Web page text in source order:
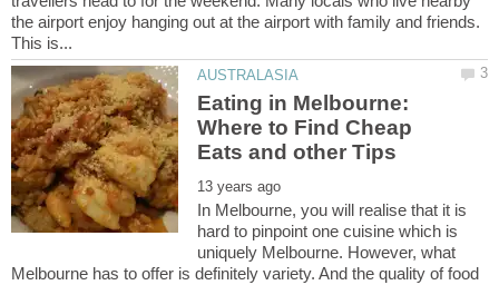
the airport enjoy hanging out at the airport with family and friends.
Eating in Melbourne:
Where to Find Cheap
In Melbourne, you will realise that it is
hard to pinpoint one cuisine which is
uniquely Melbourne. However, what
Melbourne has to offer is definitely variety. And the quality of food